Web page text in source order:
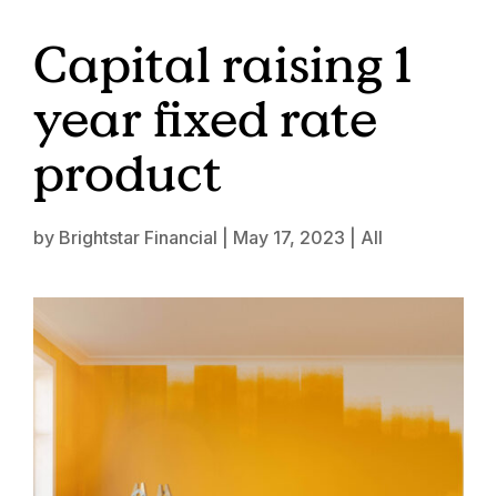
Capital raising 1
year fixed rate
product
by Brightstar Financial May 17, 2023 All